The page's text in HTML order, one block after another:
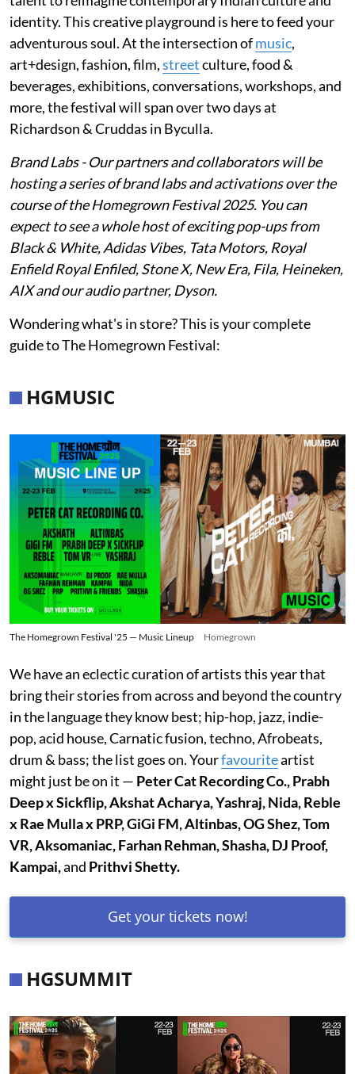
identity. This creative playground is here to feed your
adventurous soul. At the intersection ofmusic,
art+design, fashion, film,streetculture, food &
beverages, exhibitions, conversations, workshops, and
more, the festival will span over two days at
Richardson & Cruddas in Byculla.
Brand Labs - Our partners and collaborators will be
hosting a series of brand labs and activations over the
course of the Homegrown Festival 2025. You can
expect to see a whole host of exciting pop-ups from
Black & White, Adidas Vibes, Tata Motors, Royal
Enfield Royal Enfiled, Stone X, New Era, Fila, Heineken,
AIX and our audio partner, Dyson.
Wondering what's in store? This is your complete
guide to The Homegrown Festival:
HGMUSIC
The Homegrown Festival '25 — Music Lineup Homegrown
We have an eclectic curation of artists this year that
bring their stories from across and beyond the country
in the language they know best; hip-hop, jazz, indie-
pop, acid house, Carnatic fusion, techno, Afrobeats,
drum & bass; the list goes on. Yourfavouriteartist
might just be on it — Peter Cat Recording Co., Prabh
Deep x Sickflip, Akshat Acharya, Yashraj, Nida, Reble
x Rae Mulla x PRP, GiGi FM, Altinbas, OG Shez, Tom
VR, Aksomaniac, Farhan Rehman, Shasha, DJ Proof,
Kampai,and Prithvi Shetty.
Get your tickets now!
HGSUMMIT